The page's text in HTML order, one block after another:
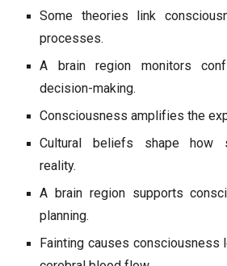
Some theories link
processes.
A brain region monitors
decision-making.
Consciousness amplifies the
Cultural beliefs shape how
reality.
A brain region supports
planning.
Fainting causes consciousness